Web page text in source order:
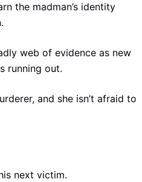
the madman’s identity
web of evidence as new
running out.
and she isn’t afraid to
next victim.